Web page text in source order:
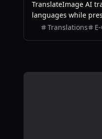
TranslateImage AI
languages while
colors, and style. It
Translations